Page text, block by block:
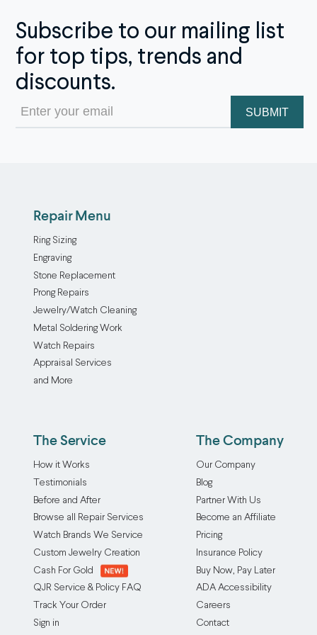
Subscribe to our mailing list
for top tips, trends and
discounts.
Email
(Required)
Repair Menu
Ring Sizing
Engraving
Stone Replacement
Prong Repairs
Jewelry/Watch Cleaning
Metal Soldering Work
Watch Repairs
Appraisal Services
and More
The Service
How it Works
Testimonials
Before and After
Browse all Repair Services
Watch Brands We Service
Custom Jewelry Creation
Cash For Gold
QJR Service & Policy FAQ
Track Your Order
Sign in
The Company
Our Company
Blog
Partner With Us
Become an Affiliate
Pricing
Insurance Policy
Buy Now, Pay Later
ADA Accessibility
Careers
Contact